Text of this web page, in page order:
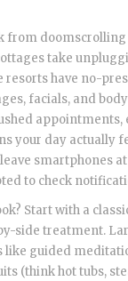
from
take
resorts have no-
facials, and body
appointments,
your day actually
smartphones
to check
Start with a
side treatment.
guided
(think hot tubs,